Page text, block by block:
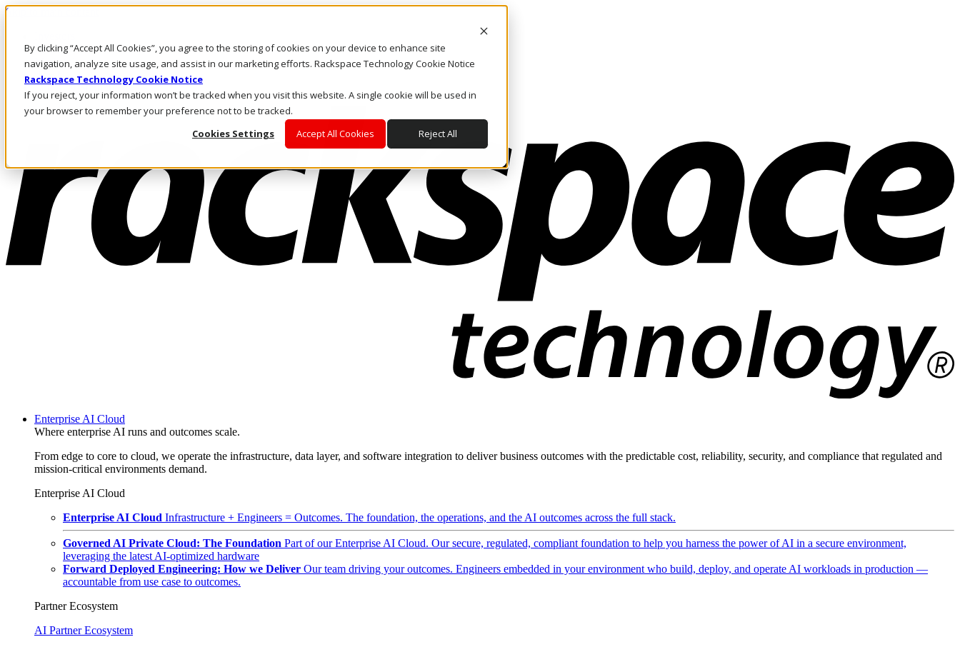
By clicking “Accept All Cookies”, you agree to the storing of cookies on your device to enhance site
navigation, analyze site usage, and assist in our marketing efforts. Rackspace Technology Cookie Notice
Rackspace Technology Cookie Notice
If you reject, your information won’t be tracked when you visit this website. A single cookie will be used in
your browser to remember your preference not to be tracked.
Cookies Settings
Accept All Cookies Reject All
Skip to main content
Call Us
Marketplace
IN/EN
Log In & Support
Enterprise AI Cloud
Where enterprise AI runs and outcomes scale.
From edge to core to cloud, we operate the infrastructure, data layer, and software integration to deliver business outcomes with the predictable cost, reliability, security, and compliance that regulated and
mission-critical environments demand.
Enterprise AI Cloud
Enterprise AI Cloud Infrastructure + Engineers = Outcomes. The foundation, the operations, and the AI outcomes across the full stack.
Governed AI Private Cloud: The Foundation Part of our Enterprise AI Cloud. Our secure, regulated, compliant foundation to help you harness the power of AI in a secure environment,
leveraging the latest AI-optimized hardware
Forward Deployed Engineering: How we Deliver Our team driving your outcomes. Engineers embedded in your environment who build, deploy, and operate AI workloads in production —
accountable from use case to outcomes.
Partner Ecosystem
AI Partner Ecosystem